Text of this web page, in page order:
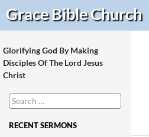
Grace BibleChurch
Search
Glorifying God By Making
Disciples Of The Lord Jesus
Christ
Search
for:
RECENT SERMONS